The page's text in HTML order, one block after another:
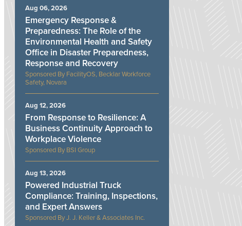
FacilityOS, Becklar Workforce
Safety, Novara
Emergency Response &
Preparedness: The Role of the
Environmental Health and Safety
Office in Disaster Preparedness,
Response and Recovery
Aug 06, 2026
BSI Group
From Response to Resilience: A
Business Continuity Approach to
Workplace Violence
Aug 12, 2026
J. J. Keller & Associates Inc.
Powered Industrial Truck
Compliance: Training, Inspections,
and Expert Answers
Aug 13, 2026